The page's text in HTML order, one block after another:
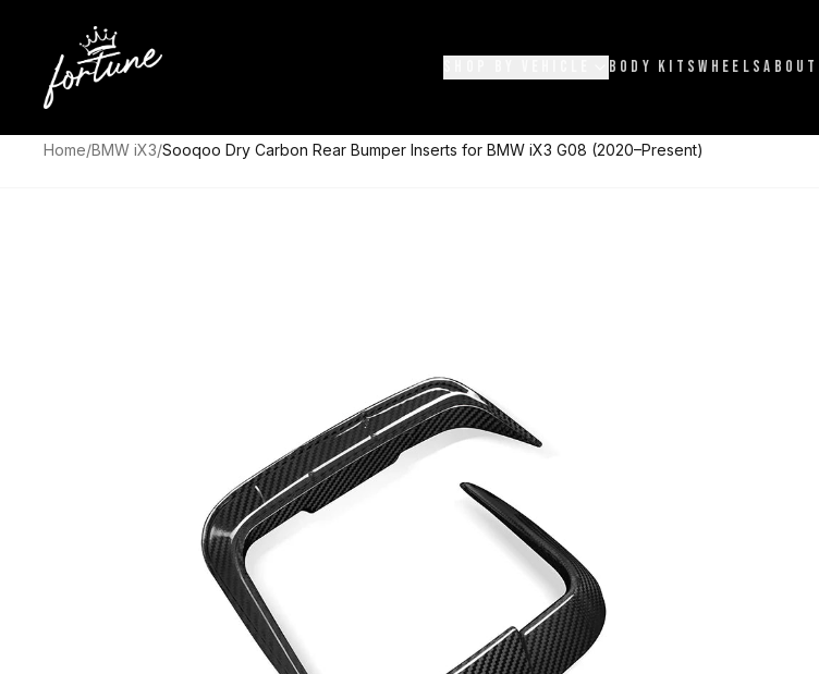
BODY KITSWHEELSABOUT
Home/BMW iX3/Sooqoo Dry Carbon Rear Bumper Inserts for BMW iX3 G08 (2020–Present)